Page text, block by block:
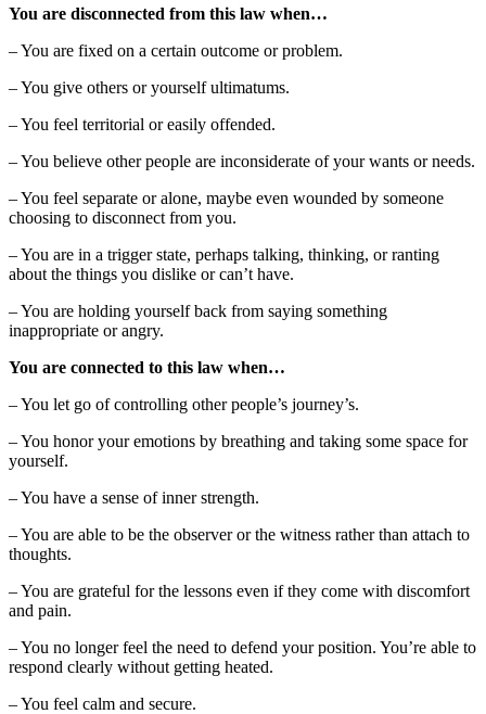
You are disconnected from this law when…
– You are fixed on a certain outcome or problem.
– You give others or yourself ultimatums.
– You feel territorial or easily offended.
– You believe other people are inconsiderate of your wants or needs.
– You feel separate or alone, maybe even wounded by someone
choosing to disconnect from you.
– You are in a trigger state, perhaps talking, thinking, or ranting
about the things you dislike or can’t have.
– You are holding yourself back from saying something
inappropriate or angry.
You are connected to this law when…
– You let go of controlling other people’s journey’s.
– You honor your emotions by breathing and taking some space for
yourself.
– You have a sense of inner strength.
– You are able to be the observer or the witness rather than attach to
thoughts.
– You are grateful for the lessons even if they come with discomfort
and pain.
– You no longer feel the need to defend your position. You’re able to
respond clearly without getting heated.
– You feel calm and secure.